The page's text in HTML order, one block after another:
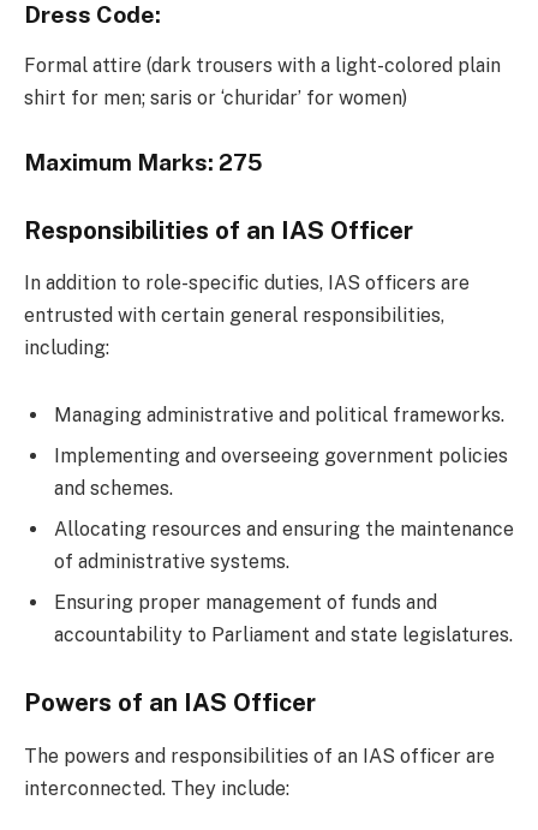
Dress Code:
Formal attire (dark trousers with a light-colored plain
shirt for men; saris or ‘churidar’ for women)
Maximum Marks: 275
Responsibilities of an IAS Officer
In addition to role-specific duties, IAS officers are
entrusted with certain general responsibilities,
including:
Managing administrative and political frameworks.
Implementing and overseeing government policies
and schemes.
Allocating resources and ensuring the maintenance
of administrative systems.
Ensuring proper management of funds and
accountability to Parliament and state legislatures.
Powers of an IAS Officer
The powers and responsibilities of an IAS officer are
interconnected. They include: